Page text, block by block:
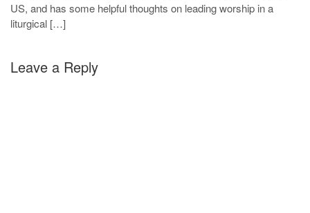
US, and has some helpful thoughts on leading worship in a
liturgical […]
Leave a Reply